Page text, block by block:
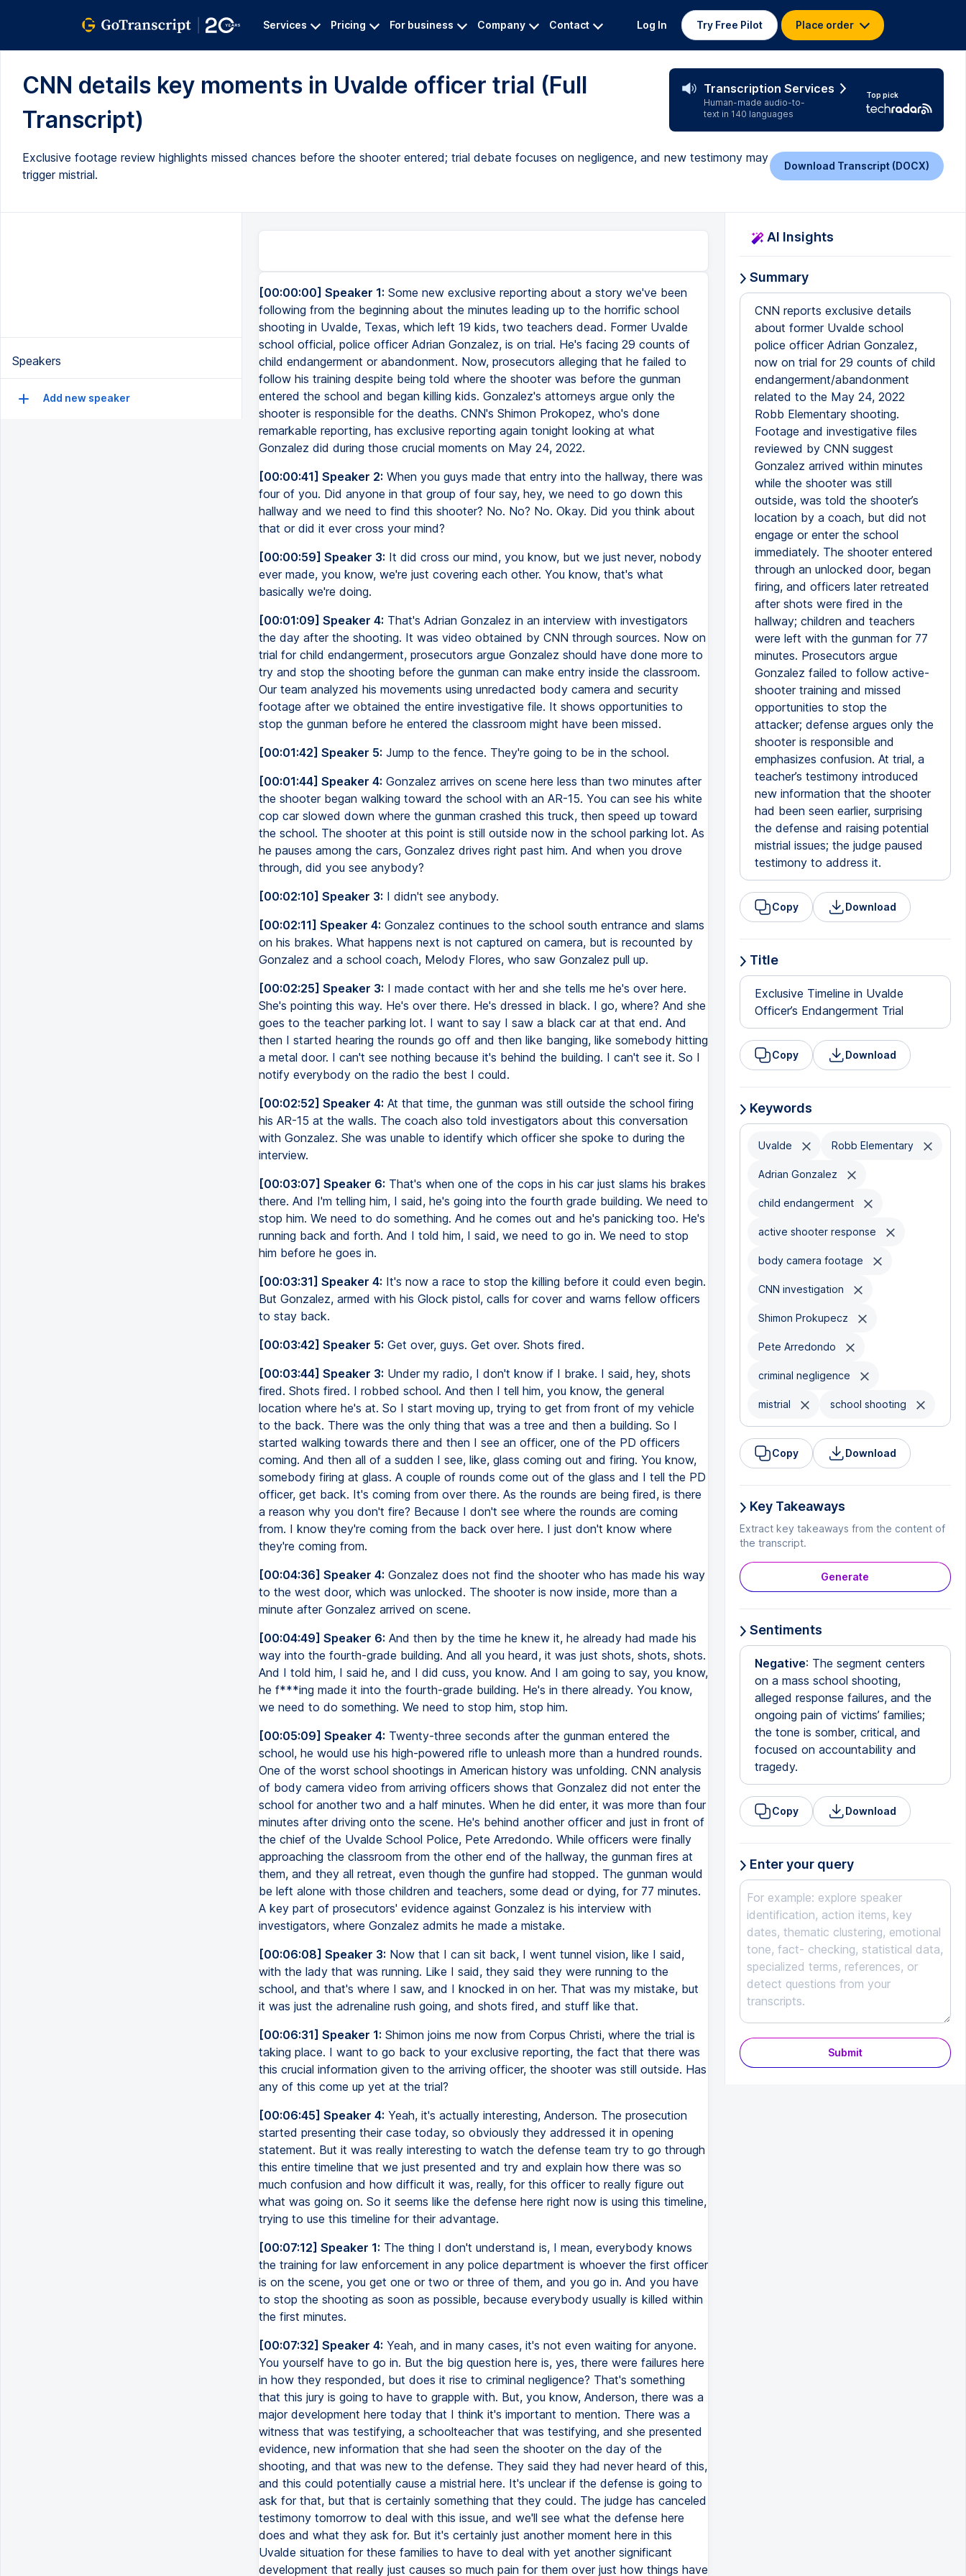
Services Pricing For business Company Contact Log In Try Free Pilot Place order
CNN details key moments in Uvalde officer trial (Full
Transcript)
Transcription Services
Human-made audio-to-
text in 140 languages
Top pick
Exclusive footage review highlights missed chances before the shooter entered; trial debate focuses on negligence, and new testimony may
trigger mistrial.
Download Transcript (DOCX)
Speakers
Add new speaker
[00:00:00] Speaker 1: Some new exclusive reporting about a story we've been
following from the beginning about the minutes leading up to the horrific school
shooting in Uvalde, Texas, which left 19 kids, two teachers dead. Former Uvalde
school official, police officer Adrian Gonzalez, is on trial. He's facing 29 counts of
child endangerment or abandonment. Now, prosecutors alleging that he failed to
follow his training despite being told where the shooter was before the gunman
entered the school and began killing kids. Gonzalez's attorneys argue only the
shooter is responsible for the deaths. CNN's Shimon Prokopez, who's done
remarkable reporting, has exclusive reporting again tonight looking at what
Gonzalez did during those crucial moments on May 24, 2022.
[00:00:41] Speaker 2: When you guys made that entry into the hallway, there was
four of you. Did anyone in that group of four say, hey, we need to go down this
hallway and we need to find this shooter? No. No? No. Okay. Did you think about
that or did it ever cross your mind?
[00:00:59] Speaker 3: It did cross our mind, you know, but we just never, nobody
ever made, you know, we're just covering each other. You know, that's what
basically we're doing.
[00:01:09] Speaker 4: That's Adrian Gonzalez in an interview with investigators
the day after the shooting. It was video obtained by CNN through sources. Now on
trial for child endangerment, prosecutors argue Gonzalez should have done more to
try and stop the shooting before the gunman can make entry inside the classroom.
Our team analyzed his movements using unredacted body camera and security
footage after we obtained the entire investigative file. It shows opportunities to
stop the gunman before he entered the classroom might have been missed.
[00:01:42] Speaker 5: Jump to the fence. They're going to be in the school.
[00:01:44] Speaker 4: Gonzalez arrives on scene here less than two minutes after
the shooter began walking toward the school with an AR-15. You can see his white
cop car slowed down where the gunman crashed this truck, then speed up toward
the school. The shooter at this point is still outside now in the school parking lot. As
he pauses among the cars, Gonzalez drives right past him. And when you drove
through, did you see anybody?
[00:02:10] Speaker 3: I didn't see anybody.
[00:02:11] Speaker 4: Gonzalez continues to the school south entrance and slams
on his brakes. What happens next is not captured on camera, but is recounted by
Gonzalez and a school coach, Melody Flores, who saw Gonzalez pull up.
[00:02:25] Speaker 3: I made contact with her and she tells me he's over here.
She's pointing this way. He's over there. He's dressed in black. I go, where? And she
goes to the teacher parking lot. I want to say I saw a black car at that end. And
then I started hearing the rounds go off and then like banging, like somebody hitting
a metal door. I can't see nothing because it's behind the building. I can't see it. So I
notify everybody on the radio the best I could.
[00:02:52] Speaker 4: At that time, the gunman was still outside the school firing
his AR-15 at the walls. The coach also told investigators about this conversation
with Gonzalez. She was unable to identify which officer she spoke to during the
interview.
[00:03:07] Speaker 6: That's when one of the cops in his car just slams his brakes
there. And I'm telling him, I said, he's going into the fourth grade building. We need to
stop him. We need to do something. And he comes out and he's panicking too. He's
running back and forth. And I told him, I said, we need to go in. We need to stop
him before he goes in.
[00:03:31] Speaker 4: It's now a race to stop the killing before it could even begin.
But Gonzalez, armed with his Glock pistol, calls for cover and warns fellow officers
to stay back.
[00:03:42] Speaker 5: Get over, guys. Get over. Shots fired.
[00:03:44] Speaker 3: Under my radio, I don't know if I brake. I said, hey, shots
fired. Shots fired. I robbed school. And then I tell him, you know, the general
location where he's at. So I start moving up, trying to get from front of my vehicle
to the back. There was the only thing that was a tree and then a building. So I
started walking towards there and then I see an officer, one of the PD officers
coming. And then all of a sudden I see, like, glass coming out and firing. You know,
somebody firing at glass. A couple of rounds come out of the glass and I tell the PD
officer, get back. It's coming from over there. As the rounds are being fired, is there
a reason why you don't fire? Because I don't see where the rounds are coming
from. I know they're coming from the back over here. I just don't know where
they're coming from.
[00:04:36] Speaker 4: Gonzalez does not find the shooter who has made his way
to the west door, which was unlocked. The shooter is now inside, more than a
minute after Gonzalez arrived on scene.
[00:04:49] Speaker 6: And then by the time he knew it, he already had made his
way into the fourth-grade building. And all you heard, it was just shots, shots, shots.
And I told him, I said he, and I did cuss, you know. And I am going to say, you know,
he f***ing made it into the fourth-grade building. He's in there already. You know,
we need to do something. We need to stop him, stop him.
[00:05:09] Speaker 4: Twenty-three seconds after the gunman entered the
school, he would use his high-powered rifle to unleash more than a hundred rounds.
One of the worst school shootings in American history was unfolding. CNN analysis
of body camera video from arriving officers shows that Gonzalez did not enter the
school for another two and a half minutes. When he did enter, it was more than four
minutes after driving onto the scene. He's behind another officer and just in front of
the chief of the Uvalde School Police, Pete Arredondo. While officers were finally
approaching the classroom from the other end of the hallway, the gunman fires at
them, and they all retreat, even though the gunfire had stopped. The gunman would
be left alone with those children and teachers, some dead or dying, for 77 minutes.
A key part of prosecutors' evidence against Gonzalez is his interview with
investigators, where Gonzalez admits he made a mistake.
[00:06:08] Speaker 3: Now that I can sit back, I went tunnel vision, like I said,
with the lady that was running. Like I said, they said they were running to the
school, and that's where I saw, and I knocked in on her. That was my mistake, but
it was just the adrenaline rush going, and shots fired, and stuff like that.
[00:06:31] Speaker 1: Shimon joins me now from Corpus Christi, where the trial is
taking place. I want to go back to your exclusive reporting, the fact that there was
this crucial information given to the arriving officer, the shooter was still outside. Has
any of this come up yet at the trial?
[00:06:45] Speaker 4: Yeah, it's actually interesting, Anderson. The prosecution
started presenting their case today, so obviously they addressed it in opening
statement. But it was really interesting to watch the defense team try to go through
this entire timeline that we just presented and try and explain how there was so
much confusion and how difficult it was, really, for this officer to really figure out
what was going on. So it seems like the defense here right now is using this timeline,
trying to use this timeline for their advantage.
[00:07:12] Speaker 1: The thing I don't understand is, I mean, everybody knows
the training for law enforcement in any police department is whoever the first officer
is on the scene, you get one or two or three of them, and you go in. And you have
to stop the shooting as soon as possible, because everybody usually is killed within
the first minutes.
[00:07:32] Speaker 4: Yeah, and in many cases, it's not even waiting for anyone.
You yourself have to go in. But the big question here is, yes, there were failures here
in how they responded, but does it rise to criminal negligence? That's something
that this jury is going to have to grapple with. But, you know, Anderson, there was a
major development here today that I think it's important to mention. There was a
witness that was testifying, a schoolteacher that was testifying, and she presented
evidence, new information that she had seen the shooter on the day of the
shooting, and that was new to the defense. They said they had never heard of this,
and this could potentially cause a mistrial here. It's unclear if the defense is going to
ask for that, but that is certainly something that they could. The judge has canceled
testimony tomorrow to deal with this issue, and we'll see what the defense here
does and what they ask for. But it's certainly just another moment here in this
Uvalde situation for these families to have to deal with yet another significant
development that really just causes so much pain for them over just how things have
AI Insights
Summary
CNN reports exclusive details
about former Uvalde school
police officer Adrian Gonzalez,
now on trial for 29 counts of child
endangerment/abandonment
related to the May 24, 2022
Robb Elementary shooting.
Footage and investigative files
reviewed by CNN suggest
Gonzalez arrived within minutes
while the shooter was still
outside, was told the shooter’s
location by a coach, but did not
engage or enter the school
immediately. The shooter entered
through an unlocked door, began
firing, and officers later retreated
after shots were fired in the
hallway; children and teachers
were left with the gunman for 77
minutes. Prosecutors argue
Gonzalez failed to follow active-
shooter training and missed
opportunities to stop the
attacker; defense argues only the
shooter is responsible and
emphasizes confusion. At trial, a
teacher’s testimony introduced
new information that the shooter
had been seen earlier, surprising
the defense and raising potential
mistrial issues; the judge paused
testimony to address it.
Copy Download
Title
Exclusive Timeline in Uvalde
Officer’s Endangerment Trial
Copy Download
Keywords
Uvalde Robb Elementary
Adrian Gonzalez
child endangerment
active shooter response
body camera footage
CNN investigation
Shimon Prokupecz
Pete Arredondo
criminal negligence
mistrial school shooting
Copy Download
Key Takeaways
Extract key takeaways from the content of
the transcript.
Generate
Sentiments
Negative: The segment centers
on a mass school shooting,
alleged response failures, and the
ongoing pain of victims’ families;
the tone is somber, critical, and
focused on accountability and
tragedy.
Copy Download
Enter your query
Submit